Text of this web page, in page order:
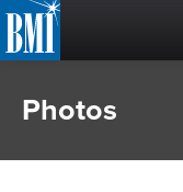
MUSIC
Photos